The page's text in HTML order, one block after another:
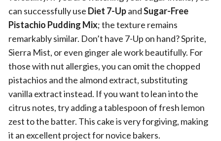
can successfully use Diet 7-UpandSugar-Free
Pistachio Pudding Mix; the texture remains
remarkably similar. Don’t have 7-Up on hand? Sprite,
Sierra Mist, or even ginger ale work beautifully. For
those with nut allergies, you can omit the chopped
pistachios and the almond extract, substituting
vanilla extract instead. If you want to lean into the
citrus notes, try adding a tablespoon of fresh lemon
zest to the batter. This cake is very forgiving, making
it an excellent project for novice bakers.